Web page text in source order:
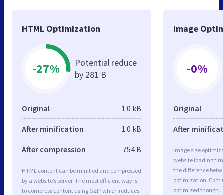
HTML Optimization
-27%
Potential reduce
by 281 B
Original 1.0 kB
After minification 1.0 kB
After compression 754 B
HTML content can be minified and compressed
by a website’s server. The most efficient way is
to compress content using GZIP which reduces
Image
-0%
Original
After
Image size
website loading
the difference
optimization. Com
optimized though.